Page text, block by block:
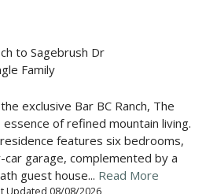
to Sagebrush Dr
Family
exclusive Bar BC Ranch, The
of refined mountain living.
features six bedrooms,
car garage, complemented by a
guest house... Read More
Updated 08/08/2026